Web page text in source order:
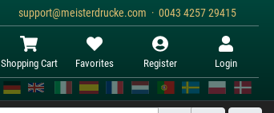
support@meisterdrucke.com · 0043 4257 29415
Shopping Cart Favorites Register Login